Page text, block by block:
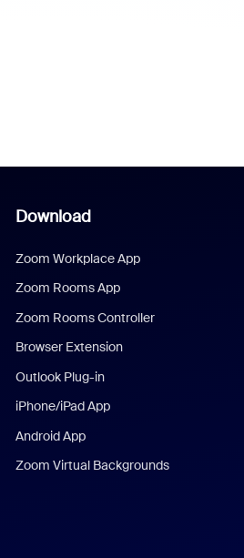
Download
Zoom Workplace App
Zoom Rooms App
Zoom Rooms Controller
Browser Extension
Outlook Plug-in
iPhone/iPad App
Android App
Zoom Virtual Backgrounds